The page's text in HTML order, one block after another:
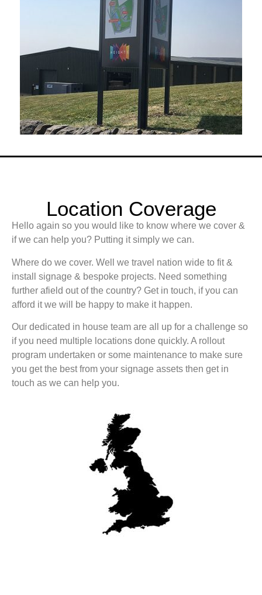
Location Coverage
Hello again so you would like to know where we cover &
if we can help you? Putting it simply we can.
Where do we cover. Well we travel nation wide to fit &
install signage & bespoke projects. Need something
further afield out of the country? Get in touch, if you can
afford it we will be happy to make it happen.
Our dedicated in house team are all up for a challenge so
if you need multiple locations done quickly. A rollout
program undertaken or some maintenance to make sure
you get the best from your signage assets then get in
touch as we can help you.